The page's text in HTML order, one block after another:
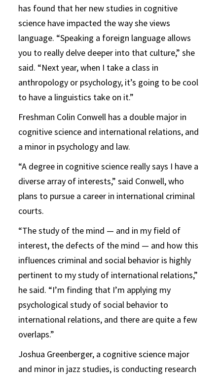
has found that her new studies in cognitive
science have impacted the way she views
language. “Speaking a foreign language allows
you to really delve deeper into that culture,” she
said. “Next year, when I take a class in
anthropology or psychology, it’s going to be cool
to have a linguistics take on it.”
Freshman Colin Conwell has a double major in
cognitive science and international relations, and
a minor in psychology and law.
“A degree in cognitive science really says I have a
diverse array of interests,” said Conwell, who
plans to pursue a career in international criminal
courts.
“The study of the mind — and in my field of
interest, the defects of the mind — and how this
influences criminal and social behavior is highly
pertinent to my study of international relations,”
he said. “I’m finding that I’m applying my
psychological study of social behavior to
international relations, and there are quite a few
overlaps.”
Joshua Greenberger, a cognitive science major
and minor in jazz studies, is conducting research